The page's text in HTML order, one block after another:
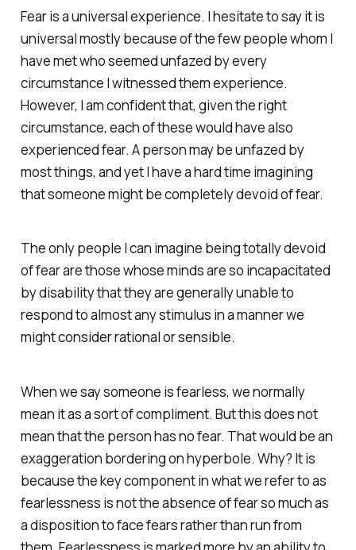
Fear is a universal experience. I hesitate to say it is
universal mostly because of the few people whom I
have met who seemed unfazed by every
circumstance I witnessed them experience.
However, I am confident that, given the right
circumstance, each of these would have also
experienced fear. A person may be unfazed by
most things, and yet I have a hard time imagining
that someone might be completely devoid of fear.
The only people I can imagine being totally devoid
of fear are those whose minds are so incapacitated
by disability that they are generally unable to
respond to almost any stimulus in a manner we
might consider rational or sensible.
When we say someone is fearless, we normally
mean it as a sort of compliment. But this does not
mean that the person has no fear. That would be an
exaggeration bordering on hyperbole. Why? It is
because the key component in what we refer to as
fearlessness is not the absence of fear so much as
a disposition to face fears rather than run from